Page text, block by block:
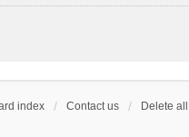
index Contact us Delete